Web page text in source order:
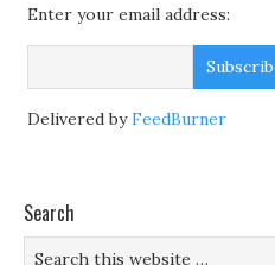
Enter your email address:
Delivered byFeedBurner
Search